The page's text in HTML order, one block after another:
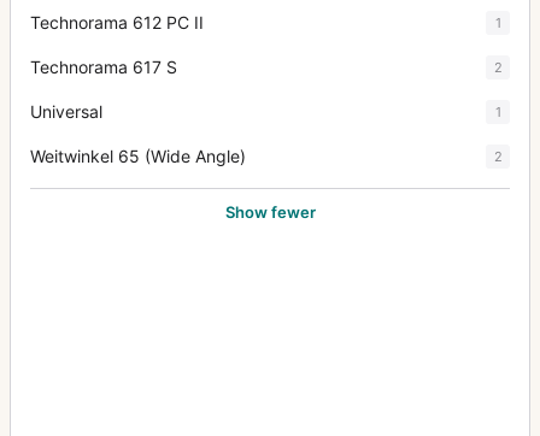
Technorama 612 PC II 1
Technorama 617 S 2
Universal 1
Weitwinkel 65 (Wide Angle) 2
Show fewer